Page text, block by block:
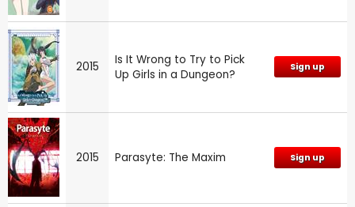
2015
Is It Wrong to Try to Pick
Up Girls in a Dungeon?
Sign up
2015 Parasyte: The Maxim Sign up